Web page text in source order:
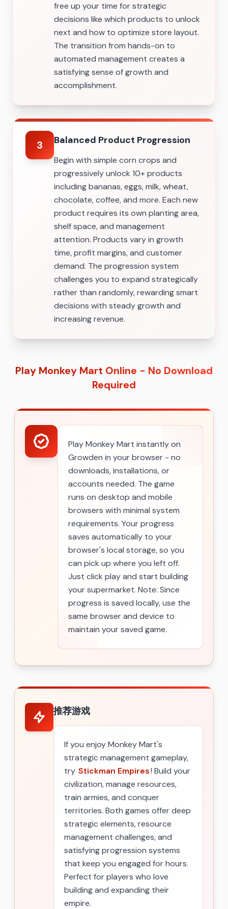
free up your time for strategic
decisions like which products to unlock
next and how to optimize store layout.
The transition from hands-on to
automated management creates a
satisfying sense of growth and
accomplishment.
3 Balanced Product Progression
Begin with simple corn crops and
progressively unlock 10+ products
including bananas, eggs, milk, wheat,
chocolate, coffee, and more. Each new
product requires its own planting area,
shelf space, and management
attention. Products vary in growth
time, profit margins, and customer
demand. The progression system
challenges you to expand strategically
rather than randomly, rewarding smart
decisions with steady growth and
increasing revenue.
Play Monkey Mart Online - No Download
Required
Play Monkey Mart instantly on
Growden in your browser - no
downloads, installations, or
accounts needed. The game
runs on desktop and mobile
browsers with minimal system
requirements. Your progress
saves automatically to your
browser's local storage, so you
can pick up where you left off.
Just click play and start building
your supermarket. Note: Since
progress is saved locally, use the
same browser and device to
maintain your saved game.
推荐游戏
If you enjoy Monkey Mart's
strategic management gameplay,
try Stickman Empires! Build your
civilization, manage resources,
train armies, and conquer
territories. Both games offer deep
strategic elements, resource
management challenges, and
satisfying progression systems
that keep you engaged for hours.
Perfect for players who love
building and expanding their
empire.